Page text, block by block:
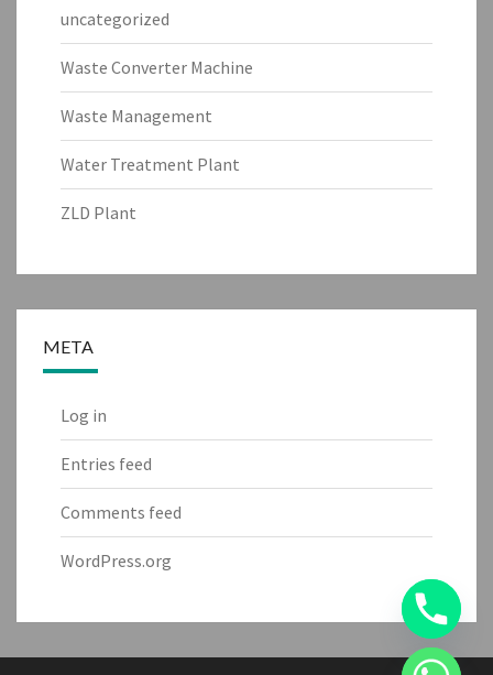
uncategorized
Waste Converter Machine
Waste Management
Water Treatment Plant
ZLD Plant
META
Log in
Entries feed
Comments feed
WordPress.org